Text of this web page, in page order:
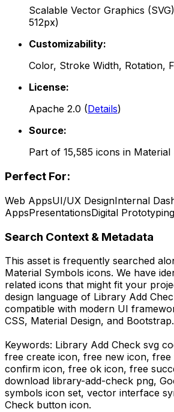
Scalable Vector Graphics
512px)
Customizability:
Color, Stroke Width, Rotation,
License:
Apache 2.0 (Details)
Source:
Part of 15,585 icons in Material
Perfect For:
Web AppsUI/UX DesignInternal
AppsPresentationsDigital Prototyping
Search Context & Metadata
This asset is frequently searched
Material Symbols icons. We have
related icons that might fit your
design language of Library Add
compatible with modern UI
CSS, Material Design, and Bootstrap.
Keywords: Library Add Check svg
free create icon, free new icon,
confirm icon, free ok icon, free
download library-add-check png,
symbols icon set, vector interface
Check button icon.